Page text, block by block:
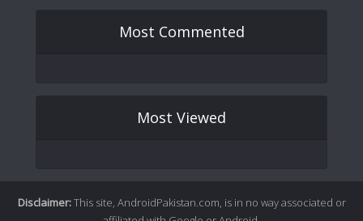
Most Commented
Most Viewed
Disclaimer:This site, AndroidPakistan.com, is in no way associated or